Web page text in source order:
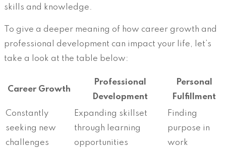
skills and knowledge.
To give a deeper meaning of how career growth and
professional development can impact your life, let’s
take a look at the table below:
Career Growth
Professional
Development
Personal
Fulfillment
Constantly
seeking new
challenges
Expanding skillset
through learning
opportunities
Finding
purpose in
work